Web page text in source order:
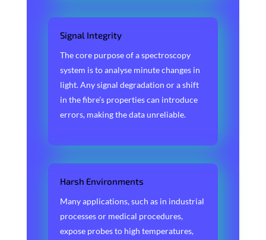
Signal Integrity
The core purpose of a spectroscopy
system is to analyse minute changes in
light. Any signal degradation or a shift
in the fibre’s properties can introduce
errors, making the data unreliable.
Harsh Environments
Many applications, such as in industrial
processes or medical procedures,
expose probes to high temperatures,